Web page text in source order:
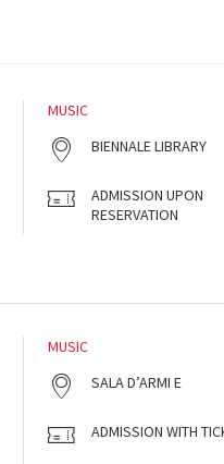
MUSIC
BIENNALE LIBRARY
ADMISSION UPON
RESERVATION
MUSIC
SALA D’ARMI E
ADMISSION WITH